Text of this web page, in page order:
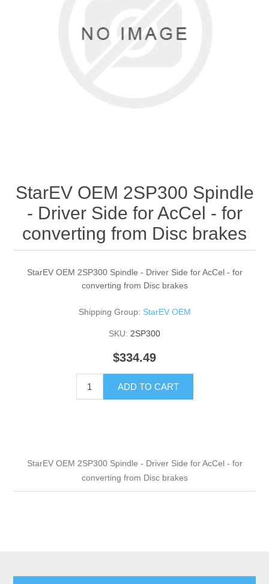
StarEV OEM 2SP300 Spindle
- Driver Side for AcCel - for
converting from Disc brakes
StarEV OEM 2SP300 Spindle - Driver Side for AcCel - for
converting from Disc brakes
Shipping Group: StarEV OEM
SKU: 2SP300
$334.49
ADD TO CART
StarEV OEM 2SP300 Spindle - Driver Side for AcCel - for
converting from Disc brakes